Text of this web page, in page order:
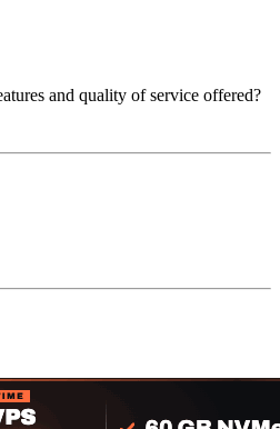
and quality of service offered?